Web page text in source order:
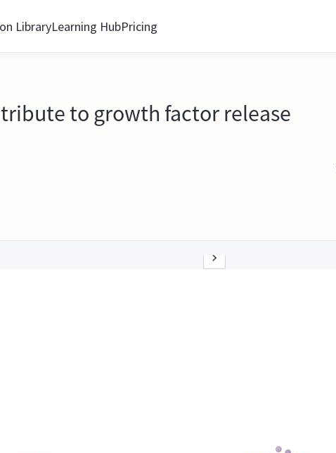
LibraryLearning HubPricing
to growth factor release